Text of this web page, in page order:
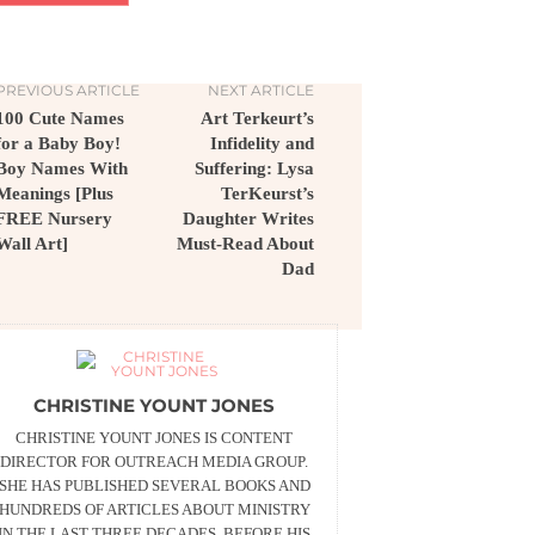
ARTICLE
Cute Names
a Baby Boy!
Names With
[Plus
Nursery
Art]
NEXT ARTICLE
Art Terkeurt’s
Infidelity and
Suffering: Lysa
TerKeurst’s
Daughter Writes
Must-Read About
Dad
CHRISTINE YOUNT JONES
CHRISTINE YOUNT JONES IS CONTENT
DIRECTOR FOR OUTREACH MEDIA GROUP.
HAS PUBLISHED SEVERAL BOOKS AND
OF ARTICLES ABOUT MINISTRY